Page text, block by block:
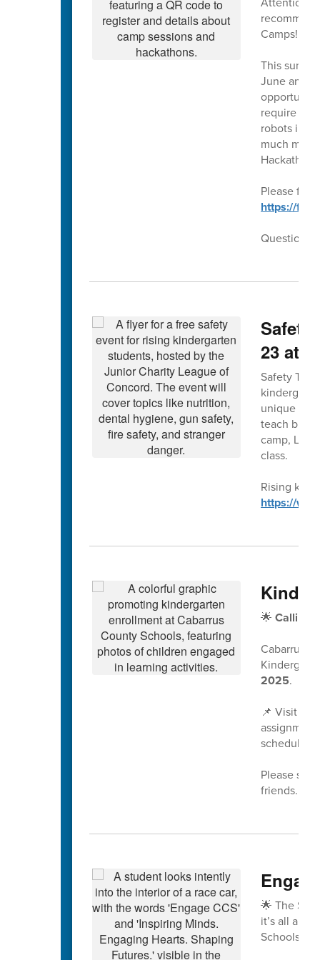
Camps!!
This
June and
require our
robots in
much
Please
https://
Safety
23 at
Safety
unique
teach bus,
camp,
class.
Rising
https://
🌟Calling
Cabarrus
2025.
📌 Visit
scheduled
Please
friends.
🌟 The
it’s all
Schools!